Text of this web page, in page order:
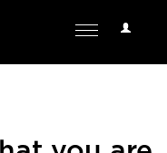
User
Toggle